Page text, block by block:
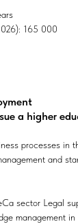
165 000
a higher
processes in
and
sector Legal
management